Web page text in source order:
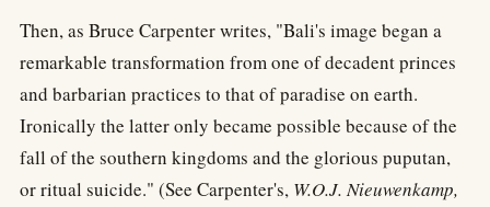
Then, as Bruce Carpenter writes, "Bali's image began a
remarkable transformation from one of decadent princes
and barbarian practices to that of paradise on earth.
Ironically the latter only became possible because of the
fall of the southern kingdoms and the glorious puputan,
or ritual suicide." (See Carpenter's, W.O.J. Nieuwenkamp,